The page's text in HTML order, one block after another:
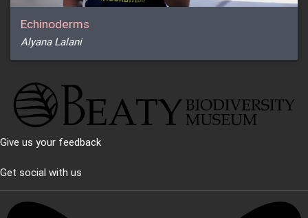
Echinoderms
Alyana Lalani
Give us your feedback
Get social with us